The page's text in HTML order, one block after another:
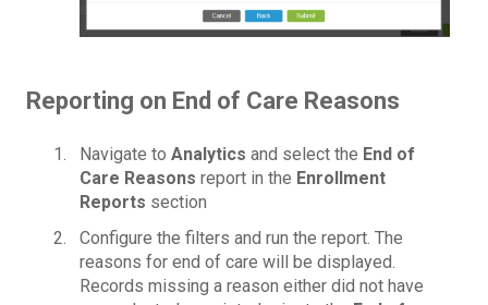
Reporting on End of Care Reasons
Navigate to Analytics and select the End of
Care Reasons report in the Enrollment
Reports section
Configure the filters and run the report. The
reasons for end of care will be displayed.
Records missing a reason either did not have